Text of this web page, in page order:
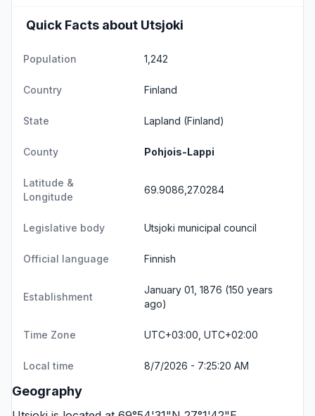
Quick Facts about Utsjoki
Population 1,242
Country Finland
State Lapland (Finland)
County Pohjois-Lappi
Latitude &
Longitude
69.9086,27.0284
Legislative body Utsjoki municipal council
Official language Finnish
Establishment
January 01, 1876 (150 years
ago)
Time Zone UTC+03:00, UTC+02:00
Local time 8/7/2026 - 7:25:20 AM
Geography